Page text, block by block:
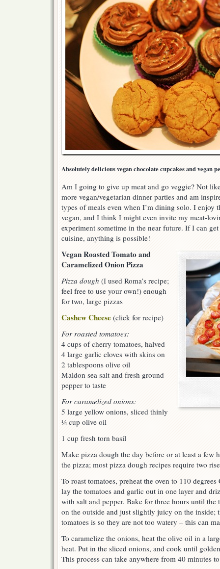
Absolutely delicious vegan chocolate cupcakes and vegan
Am I going to give up meat and go veggie? Not
more vegan/vegetarian dinner parties and am
types of meals even when I’m dining solo. I enjoy
vegan, and I think I might even invite my meat-
experiment sometime in the near future. If I can
cuisine, anything is possible!
Vegan Roasted Tomato and
Caramelized Onion Pizza
Pizza dough (I used Roma’s recipe;
feel free to use your own!) enough
for two, large pizzas
Cashew Cheese (click for recipe)
For roasted tomatoes:
4 cups of cherry tomatoes, halved
4 large garlic cloves with skins on
2 tablespoons olive oil
Maldon sea salt and fresh ground
pepper to taste
For caramelized onions:
5 large yellow onions, sliced thinly
¼ cup olive oil
1 cup fresh torn basil
Make pizza dough the day before or at least a few
the pizza; most pizza dough recipes require two
To roast tomatoes, preheat the oven to 110
lay the tomatoes and garlic out in one layer and
with salt and pepper. Bake for three hours until
on the outside and just slightly juicy on the inside;
tomatoes is so they are not too watery – this can
To caramelize the onions, heat the olive oil in a
heat. Put in the sliced onions, and cook until
This process can take anywhere from 40 minutes